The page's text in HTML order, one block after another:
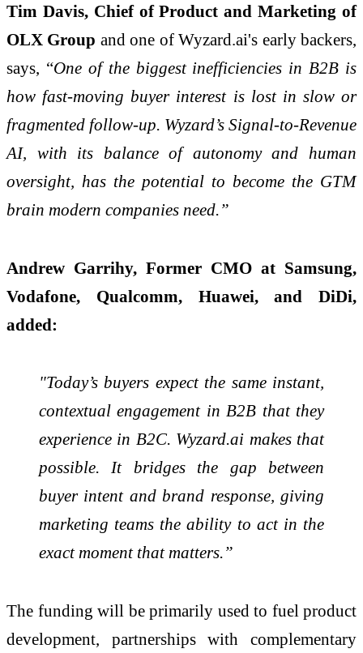
Tim Davis, Chief of Product and Marketing of
OLX Group and one of Wyzard.ai's early backers,
says, “One of the biggest inefficiencies in B2B is
how fast-moving buyer interest is lost in slow or
fragmented follow-up. Wyzard’s Signal-to-Revenue
AI, with its balance of autonomy and human
oversight, has the potential to become the GTM
brain modern companies need.”
Andrew Garrihy, Former CMO at Samsung,
Vodafone, Qualcomm, Huawei, and DiDi,
added:
"Today’s buyers expect the same instant,
contextual engagement in B2B that they
experience in B2C. Wyzard.ai makes that
possible. It bridges the gap between
buyer intent and brand response, giving
marketing teams the ability to act in the
exact moment that matters.”
The funding will be primarily used to fuel product
development, partnerships with complementary